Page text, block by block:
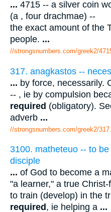
... 4715 -- a silver coin
(a , four drachmae) --
the exact amount of the
people. ...
//strongsnumbers.com/greek2/
317. anagkastos --
... by force, necessarily.
-- , ie by compulsion
required (obligatory).
adverb ...
//strongsnumbers.com/greek2/
3100. matheteuo -- to
disciple
... of God to become a
"a learner," a true Christ-
to train (develop) in the
required , ie helping a ...